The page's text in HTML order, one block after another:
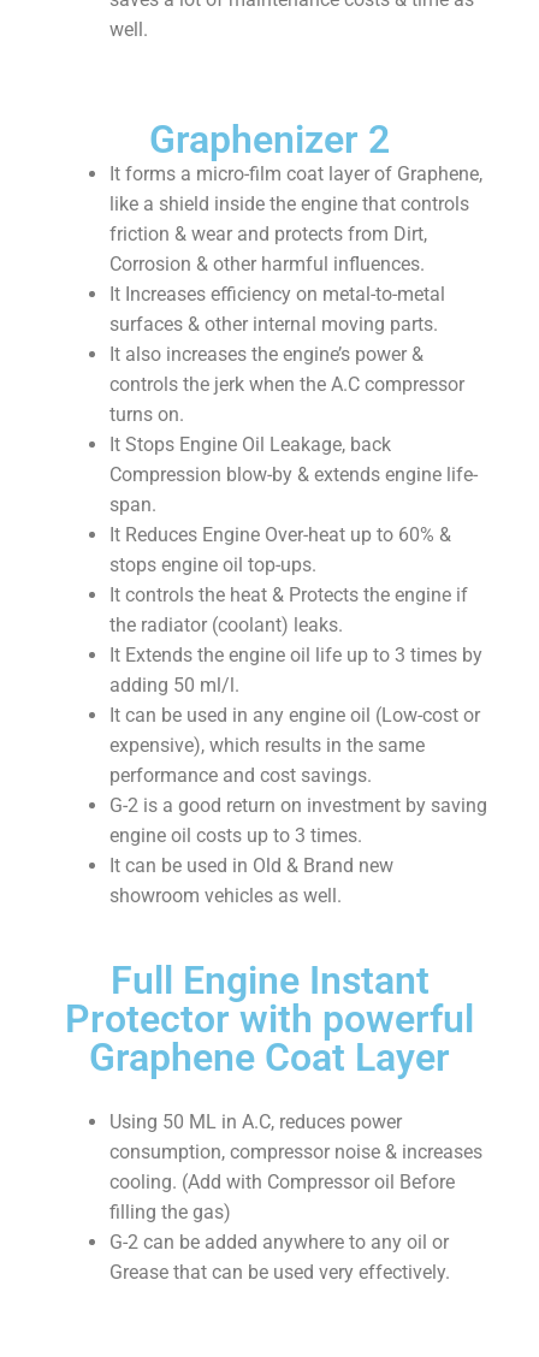
well.
Graphenizer 2
It forms a micro-film coat layer of Graphene,
like a shield inside the engine that controls
friction & wear and protects from Dirt,
Corrosion & other harmful influences.
It Increases efficiency on metal-to-metal
surfaces & other internal moving parts.
It also increases the engine’s power &
controls the jerk when the A.C compressor
turns on.
It Stops Engine Oil Leakage, back
Compression blow-by & extends engine life-
span.
It Reduces Engine Over-heat up to 60% &
stops engine oil top-ups.
It controls the heat & Protects the engine if
the radiator (coolant) leaks.
It Extends the engine oil life up to 3 times by
adding 50 ml/l.
It can be used in any engine oil (Low-cost or
expensive), which results in the same
performance and cost savings.
G-2 is a good return on investment by saving
engine oil costs up to 3 times.
It can be used in Old & Brand new
showroom vehicles as well.
Full Engine Instant
Protector with powerful
Graphene Coat Layer
Using 50 ML in A.C, reduces power
consumption, compressor noise & increases
cooling. (Add with Compressor oil Before
filling the gas)
G-2 can be added anywhere to any oil or
Grease that can be used very effectively.